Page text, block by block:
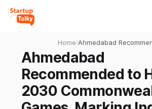
Home›Ahmedabad
to Host 2030
Commonwealth Games,
Marking India’s Big
Ahmedabad
Recommended to
2030